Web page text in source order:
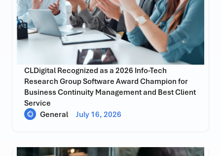
CLDigital Recognized as a 2026 Info-Tech
Research Group Software Award Champion for
Business Continuity Management and Best Client
Service
General
July 16, 2026